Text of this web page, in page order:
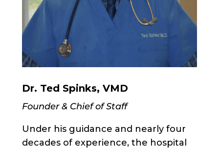
Dr. Ted Spinks, VMD
Founder & Chief of Staff
Under his guidance and nearly four
decades of experience, the hospital